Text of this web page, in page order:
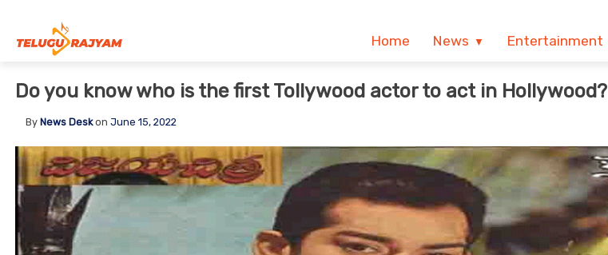
Home News Entertainment
Do you know who is the first Tollywood actor to act in Hollywood?
By News Deskon June 15, 2022